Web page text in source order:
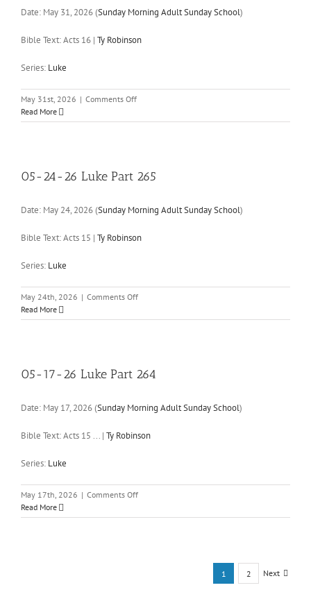
Date: May 31, 2026(Sunday Morning Adult Sunday School)
Bible Text: Acts 16 | Ty Robinson
Series: Luke
May 31st, 2026 | Comments Offon
31-
266
Read More
05-24-26 Luke Part 265
Date: May 24, 2026(Sunday Morning Adult Sunday School)
Bible Text: Acts 15 | Ty Robinson
Series: Luke
May 24th, 2026 | Comments Offon
24-
265
Read More
05-17-26 Luke Part 264
Date: May 17, 2026(Sunday Morning Adult Sunday School)
Bible Text: Acts 15 ... | Ty Robinson
Series: Luke
May 17th, 2026 | Comments Offon
17-
Read More
1 2 Next